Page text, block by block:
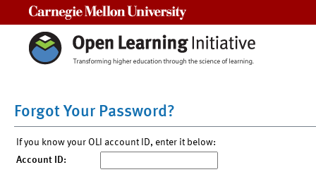
Forgot Your Password?
If you know your OLI account ID, enter it below:
Account ID: